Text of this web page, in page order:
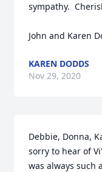
sympathy.
John and Karen
KAREN DODDS
Nov 29, 2020
Debbie, Donna,
sorry to hear of
was always such